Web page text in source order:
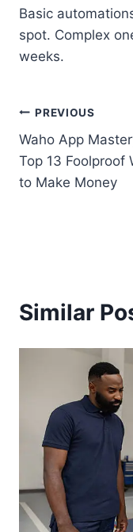
Basic
spot. Complex
weeks.
Post
navigation
PREVIOUS
Waho App
Top 13 Foolproof
to Make Money
Similar